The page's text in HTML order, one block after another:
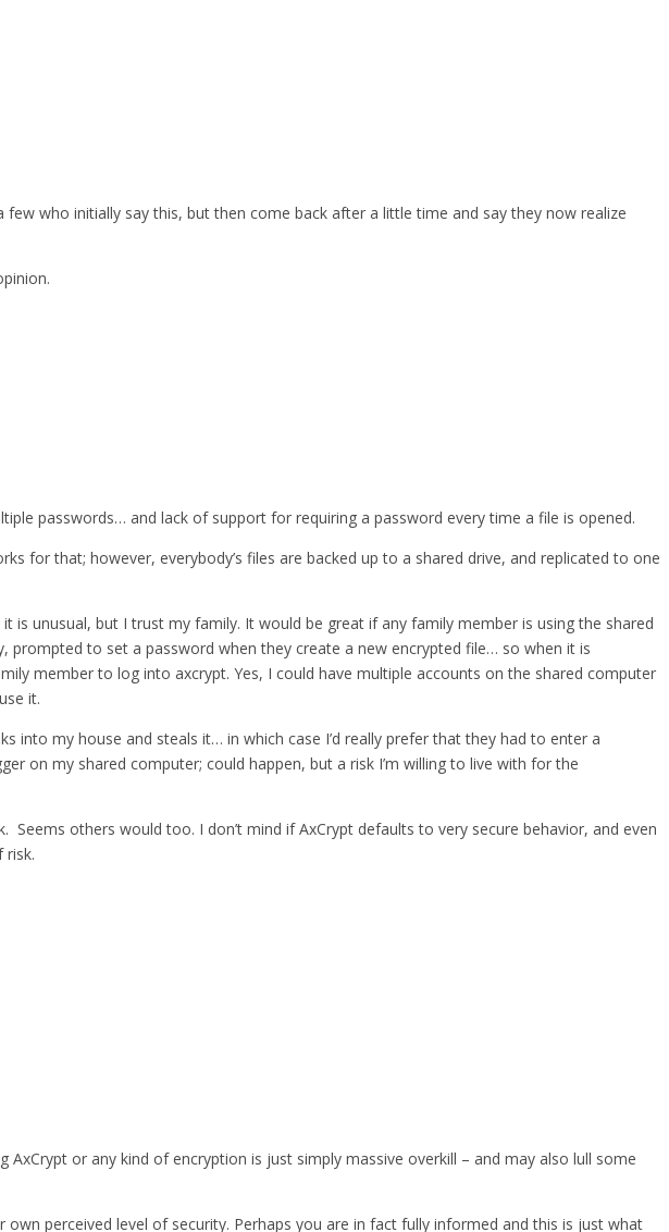
who initially say this, but then come back after a little time and say they now realize
passwords… and lack of support for requiring a password every time a file is opened.
for that; however, everybody’s files are backed up to a shared drive, and replicated to one
unusual, but I trust my family. It would be great if any family member is using the shared
to set a password when they create a new encrypted file… so when it is
member to log into axcrypt. Yes, I could have multiple accounts on the shared computer
it.
into my house and steals it… in which case I’d really prefer that they had to enter a
on my shared computer; could happen, but a risk I’m willing to live with for the
others would too. I don’t mind if AxCrypt defaults to very secure behavior, and even
risk.
or any kind of encryption is just simply massive overkill – and may also lull some
perceived level of security. Perhaps you are in fact fully informed and this is just what